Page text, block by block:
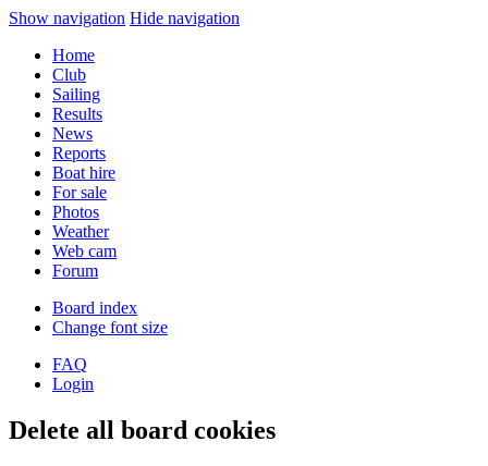
Show navigation Hide navigation
Home
Club
Sailing
Results
News
Reports
Boat hire
For sale
Photos
Weather
Web cam
Forum
Board index
Change font size
FAQ
Login
Delete all board cookies